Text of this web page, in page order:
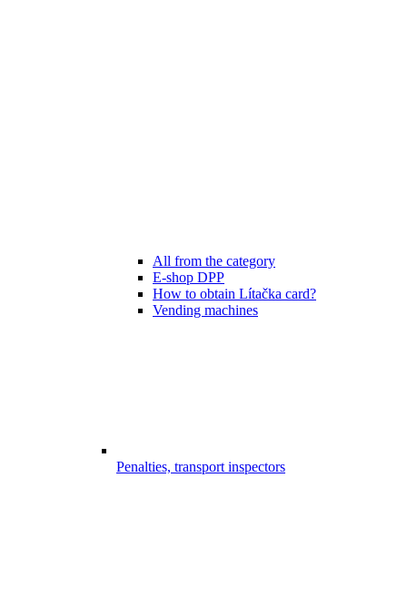
All from the category
E-shop DPP
How to obtain Lítačka card?
Vending machines
Penalties, transport inspectors